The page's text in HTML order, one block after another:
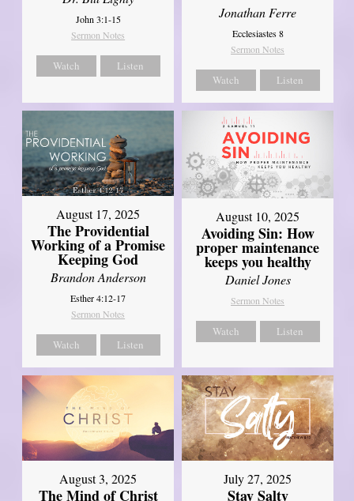
John 3:1-15
Sermon Notes
Watch Listen
Jonathan Ferre
Ecclesiastes 8
Sermon Notes
Watch Listen
August 17, 2025
The Providential
Working of a Promise
Keeping God
Brandon Anderson
Esther 4:12-17
Sermon Notes
Watch Listen
August 10, 2025
Avoiding Sin: How
proper maintenance
keeps you healthy
Daniel Jones
Sermon Notes
Watch Listen
August 3, 2025
The Mind of Christ
July 27, 2025
Stay Salty